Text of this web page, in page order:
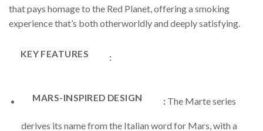
that pays homage to the Red Planet, offering a smoking
experience that’s both otherworldly and deeply satisfying.
KEY FEATURES :
MARS-INSPIRED DESIGN :The Marte series
derives its name from the Italian word for Mars, with a